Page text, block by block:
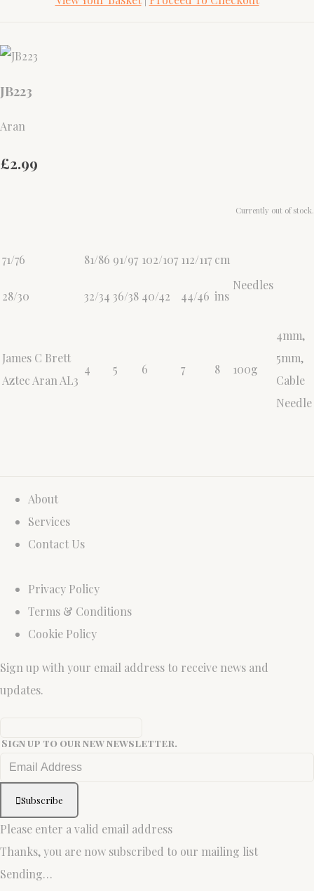
JB223
Aran
£2.99
Currently out of stock.
71/76
28/30
81/86
32/34
91/97
36/38
102/107
40/42
112/117
44/46
cm
ins
Needles
James C Brett
Aztec Aran AL3
4 5 6 7 8 100g
4mm,
5mm,
Cable
Needle
About
Services
Contact Us
Privacy Policy
Terms & Conditions
Cookie Policy
Sign up with your email address to receive news and
updates.
Sign up to our new newsletter.
Subscribe
Please enter a valid email address
Thanks, you are now subscribed to our mailing list
Sending…